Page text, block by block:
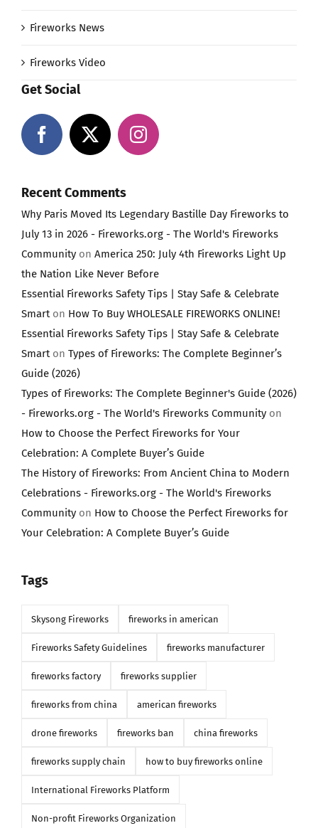
Fireworks News
Fireworks Video
Get Social
Recent Comments
Why Paris Moved Its Legendary Bastille Day Fireworks to
July 13 in 2026 - Fireworks.org - The World's Fireworks
Communityon America 250: July 4th Fireworks Light Up
the Nation Like Never Before
Essential Fireworks Safety Tips | Stay Safe & Celebrate
Smarton How To Buy WHOLESALE FIREWORKS ONLINE!
Essential Fireworks Safety Tips | Stay Safe & Celebrate
Smarton Types of Fireworks: The Complete Beginner’s
Guide (2026)
Types of Fireworks: The Complete Beginner's Guide (2026)
- Fireworks.org - The World's Fireworks Communityon
How to Choose the Perfect Fireworks for Your
Celebration: A Complete Buyer’s Guide
The History of Fireworks: From Ancient China to Modern
Celebrations - Fireworks.org - The World's Fireworks
Communityon How to Choose the Perfect Fireworks for
Your Celebration: A Complete Buyer’s Guide
Tags
Skysong Fireworks fireworks in american
Fireworks Safety Guidelines fireworks manufacturer
fireworks factory fireworks supplier
fireworks from china american fireworks
drone fireworks fireworks ban china fireworks
fireworks supply chain how to buy fireworks online
International Fireworks Platform
Non-profit Fireworks Organization